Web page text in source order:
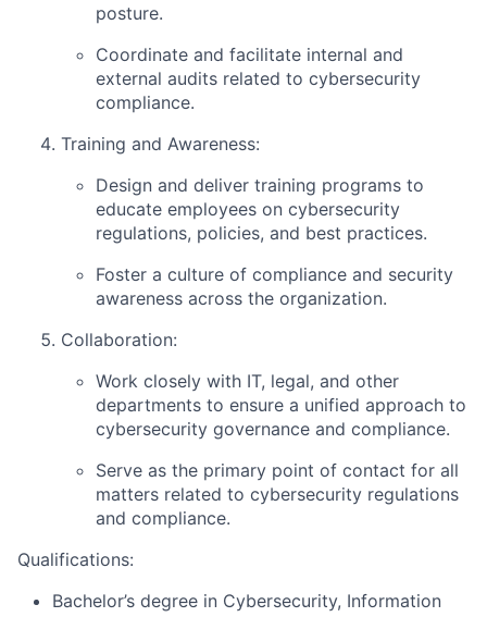
posture.
Coordinate and facilitate internal and
external audits related to cybersecurity
compliance.
Training and Awareness:
Design and deliver training programs to
educate employees on cybersecurity
regulations, policies, and best practices.
Foster a culture of compliance and security
awareness across the organization.
Collaboration:
Work closely with IT, legal, and other
departments to ensure a unified approach to
cybersecurity governance and compliance.
Serve as the primary point of contact for all
matters related to cybersecurity regulations
and compliance.
Qualifications:
Bachelor’s degree in Cybersecurity, Information